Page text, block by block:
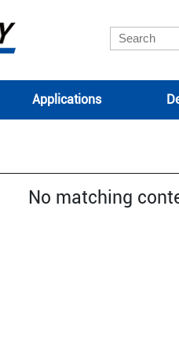
Applications
No matching